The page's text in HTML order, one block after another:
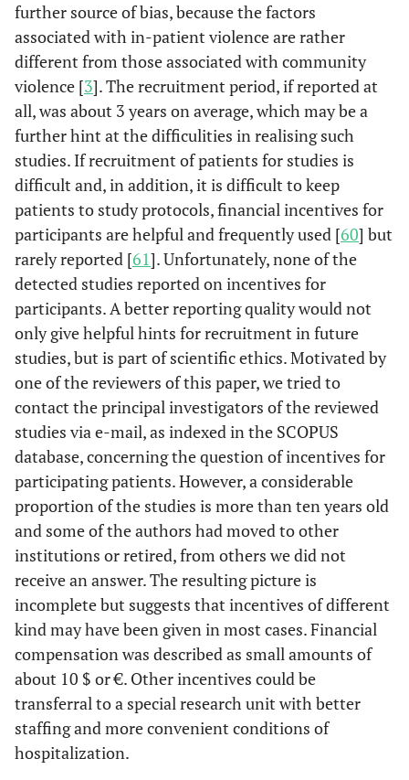
further source of bias, because the factors
associated with in-patient violence are rather
different from those associated with community
violence [3]. The recruitment period, if reported at
all, was about 3 years on average, which may be a
further hint at the difficulities in realising such
studies. If recruitment of patients for studies is
difficult and, in addition, it is difficult to keep
patients to study protocols, financial incentives for
participants are helpful and frequently used [60] but
rarely reported [61]. Unfortunately, none of the
detected studies reported on incentives for
participants. A better reporting quality would not
only give helpful hints for recruitment in future
studies, but is part of scientific ethics. Motivated by
one of the reviewers of this paper, we tried to
contact the principal investigators of the reviewed
studies via e-mail, as indexed in the SCOPUS
database, concerning the question of incentives for
participating patients. However, a considerable
proportion of the studies is more than ten years old
and some of the authors had moved to other
institutions or retired, from others we did not
receive an answer. The resulting picture is
incomplete but suggests that incentives of different
kind may have been given in most cases. Financial
compensation was described as small amounts of
about 10 $ or €. Other incentives could be
transferral to a special research unit with better
staffing and more convenient conditions of
hospitalization.